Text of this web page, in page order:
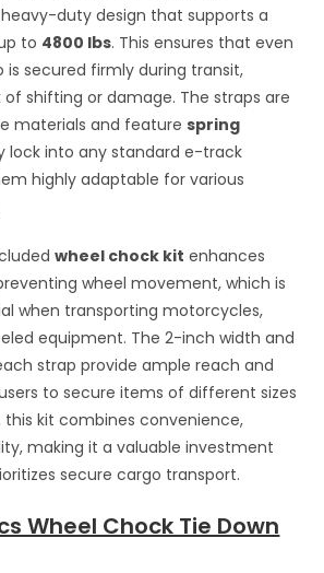
duty design that supports a
to 4800 lbs. This ensures that even
is secured firmly during transit,
shifting or damage. The straps are
materials and featurespring
lock into any standard e-track
highly adaptable for various
wheel chock kit enhances
wheel movement, which is
when transporting motorcycles,
equipment. The 2-inch width and
strap provide ample reach and
to secure items of different sizes
kit combines convenience,
making it a valuable investment
secure cargo transport.
Wheel Chock Tie Down